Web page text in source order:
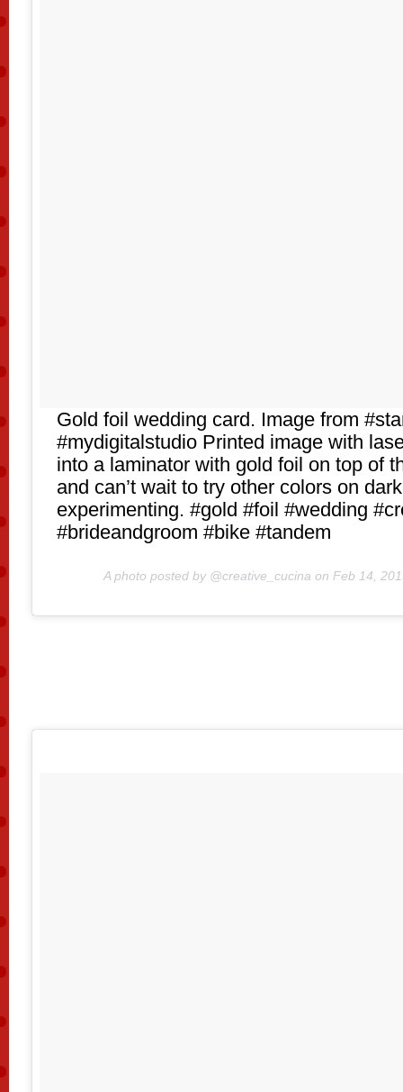
Gold foil wedding card. Image from
#mydigitalstudio Printed image with
into a laminator with gold foil on top of
and can’t wait to try other colors on
experimenting. #gold #foil #wedding
#brideandgroom #bike #tandem
A photo posted by @creative_cucina on Feb 14,